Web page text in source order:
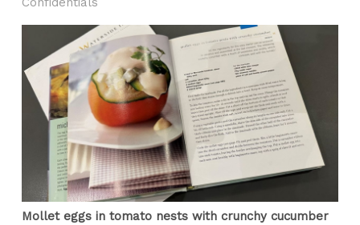
Mollet eggs in tomato nests with crunchy cucumber